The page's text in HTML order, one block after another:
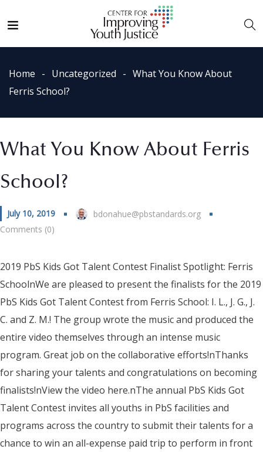
Home Uncategorized
What You Know About
Ferris School?
What You Know About Ferris
School?
July 10, 2019
bdonahue@pbstandards.org
Comments (0)
2019 PbS Kids Got Talent Contest Finalist Spotlight: Ferris
SchoolnWe are pleased to present the finalists for the 2019
PbS Kids Got Talent Contest from Ferris School: I. L., J. G., J.
C. and Z. M.! The group wrote the music and produced the
entire video themselves through an intense music
program. Great job on the collaborative efforts!nThanks
for sharing your talents and congratulations on becoming
finalists!nView the video here.nThe annual PbS Kids Got
Talent Contest invites all youths in PbS facilities and
programs across the country to submit their talents for a
chance to win an all-expense paid trip to perform in front